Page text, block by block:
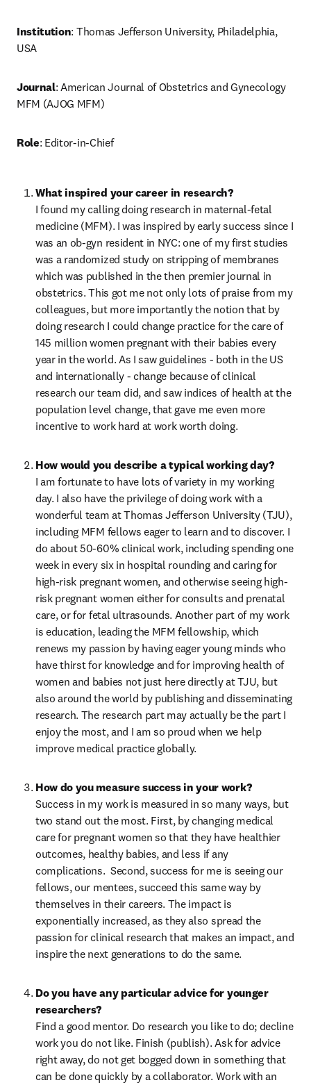
Institution: Thomas Jefferson University, Philadelphia,
USA
Journal: American Journal of Obstetrics and Gynecology
MFM (AJOG MFM)
Role: Editor-in-Chief
What inspired your career in research?
I found my calling doing research in maternal-fetal
medicine (MFM). I was inspired by early success since I
was an ob-gyn resident in NYC: one of my first studies
was a randomized study on stripping of membranes
which was published in the then premier journal in
obstetrics. This got me not only lots of praise from my
colleagues, but more importantly the notion that by
doing research I could change practice for the care of
145 million women pregnant with their babies every
year in the world. As I saw guidelines - both in the US
and internationally - change because of clinical
research our team did, and saw indices of health at the
population level change, that gave me even more
incentive to work hard at work worth doing.
How would you describe a typical working day?
I am fortunate to have lots of variety in my working
day. I also have the privilege of doing work with a
wonderful team at Thomas Jefferson University (TJU),
including MFM fellows eager to learn and to discover. I
do about 50-60% clinical work, including spending one
week in every six in hospital rounding and caring for
high-risk pregnant women, and otherwise seeing high-
risk pregnant women either for consults and prenatal
care, or for fetal ultrasounds. Another part of my work
is education, leading the MFM fellowship, which
renews my passion by having eager young minds who
have thirst for knowledge and for improving health of
women and babies not just here directly at TJU, but
also around the world by publishing and disseminating
research. The research part may actually be the part I
enjoy the most, and I am so proud when we help
improve medical practice globally.
How do you measure success in your work?
Success in my work is measured in so many ways, but
two stand out the most. First, by changing medical
care for pregnant women so that they have healthier
outcomes, healthy babies, and less if any
complications.  Second, success for me is seeing our
fellows, our mentees, succeed this same way by
themselves in their careers. The impact is
exponentially increased, as they also spread the
passion for clinical research that makes an impact, and
inspire the next generations to do the same.
Do you have any particular advice for younger
Find a good mentor. Do research you like to do; decline
work you do not like. Finish (publish). Ask for advice
right away, do not get bogged down in something that
can be done quickly by a collaborator. Work with an